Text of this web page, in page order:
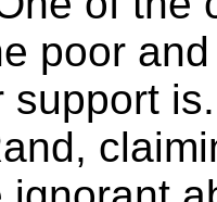
poor
support